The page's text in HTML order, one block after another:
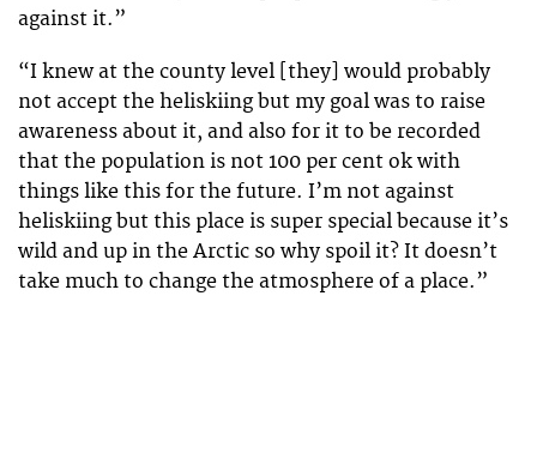
against it.”
“I knew at the county level [they] would probably
not accept the heliskiing but my goal was to raise
awareness about it, and also for it to be recorded
that the population is not 100 per cent ok with
things like this for the future. I’m not against
heliskiing but this place is super special because it’s
wild and up in the Arctic so why spoil it? It doesn’t
take much to change the atmosphere of a place.”